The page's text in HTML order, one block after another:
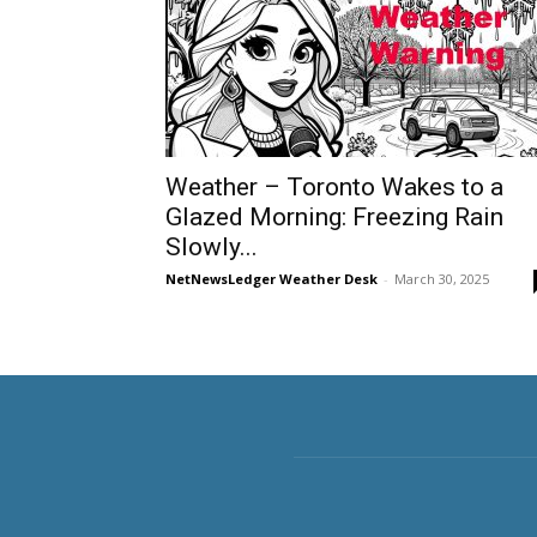
Weather – Toronto Wakes to a
Glazed Morning: Freezing Rain
Slowly...
NetNewsLedger Weather Desk - March 30, 2025